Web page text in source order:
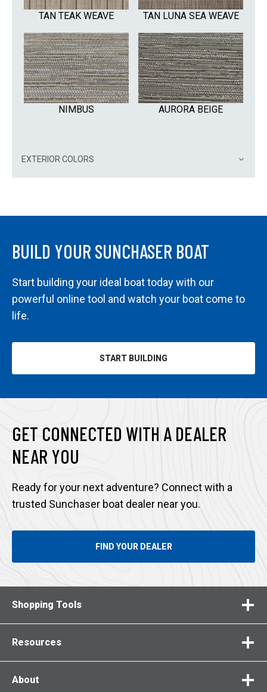
TAN TEAK WEAVE TAN LUNA SEA WEAVE
NIMBUS AURORA BEIGE
EXTERIOR COLORS
BUILD YOUR SUNCHASER BOAT
Start building your ideal boat today with our
powerful online tool and watch your boat come to
life.
START BUILDING
OPENS
GET CONNECTED WITH A DEALER
NEAR YOU
Ready for your next adventure? Connect with a
trusted Sunchaser boat dealer near you.
FIND YOUR DEALER
Shopping Tools
Resources
About